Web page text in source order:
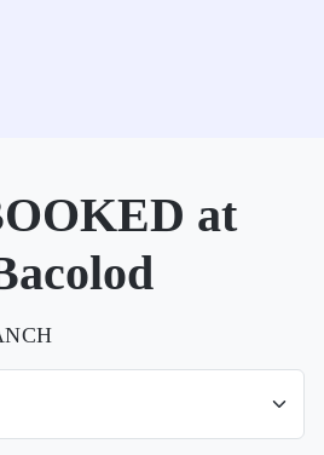
at